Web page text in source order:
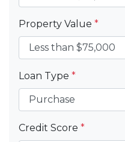
Property Value *
Loan Type *
Credit Score *